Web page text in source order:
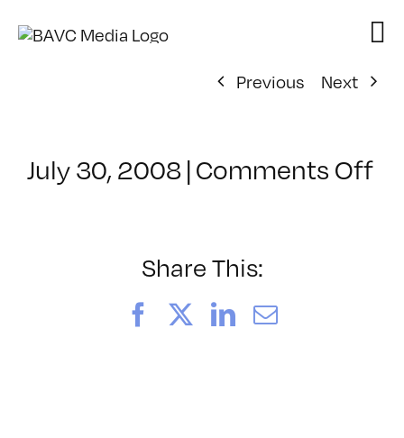
Previous
Next
July 30, 2008|Comments Offon
Share This:
FacebookLinkedIn
Email